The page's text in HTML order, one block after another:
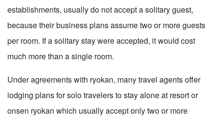
establishments, usually do not accept a solitary guest,
because their business plans assume two or more guests
per room. If a solitary stay were accepted, it would cost
much more than a single room.
Under agreements with ryokan, many travel agents offer
lodging plans for solo travelers to stay alone at resort or
onsen ryokan which usually accept only two or more